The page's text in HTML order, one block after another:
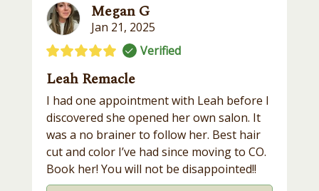
Megan G
Jan 21, 2025
Verified
Leah Remacle
I had one appointment with Leah before I
discovered she opened her own salon. It
was a no brainer to follow her. Best hair
cut and color I’ve had since moving to CO.
Book her! You will not be disappointed!!